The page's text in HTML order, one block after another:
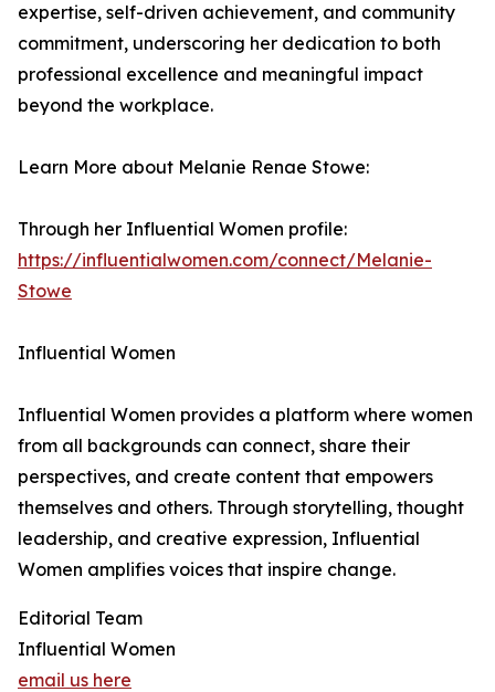
expertise, self-driven achievement, and community
commitment, underscoring her dedication to both
professional excellence and meaningful impact
beyond the workplace.
Learn More about Melanie Renae Stowe:
Through her Influential Women profile:
https://influentialwomen.com/connect/Melanie-
Stowe
Influential Women
Influential Women provides a platform where women
from all backgrounds can connect, share their
perspectives, and create content that empowers
themselves and others. Through storytelling, thought
leadership, and creative expression, Influential
Women amplifies voices that inspire change.
Editorial Team
Influential Women
email us here